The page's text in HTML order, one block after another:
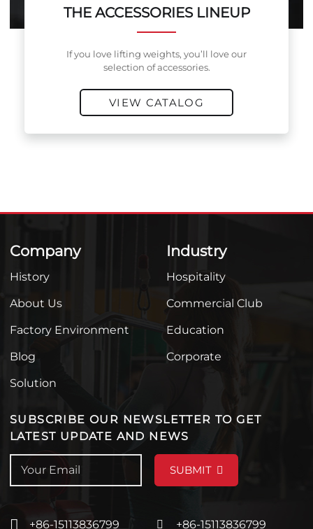
THE ACCESSORIES LINEUP
If you love lifting weights, you’ll love our
selection of accessories.
VIEW CATALOG
Company
History
About Us
Factory Environment
Blog
Solution
Industry
Hospitality
Commercial Club
Education
Corporate
SUBSCRIBE OUR NEWSLETTER TO GET
LATEST UPDATE AND NEWS
SUBMIT
+86-15113836799 +86-15113836799